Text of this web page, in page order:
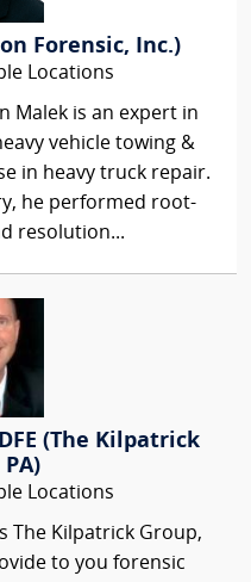
Forensic, Inc.)
Locations
Malek is an expert in
vehicle towing &
in heavy truck repair.
he performed root-
resolution...
(The Kilpatrick
Locations
The Kilpatrick Group,
to you forensic